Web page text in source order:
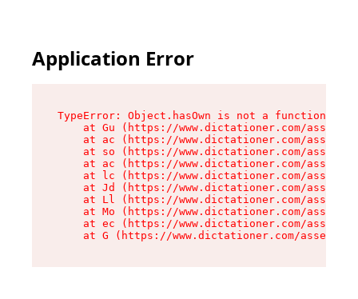
Application Error
TypeError: Object.hasOwn is not a function
at Gu (https://www.dictationer.com/assets/
at ac (https://www.dictationer.com/assets/
at so (https://www.dictationer.com/
at ac (https://www.dictationer.com/
at lc (https://www.dictationer.com/
at Jd (https://www.dictationer.com/
at Ll (https://www.dictationer.com/
at Mo (https://www.dictationer.com/
at ec (https://www.dictationer.com/
at G (https://www.dictationer.com/assets/